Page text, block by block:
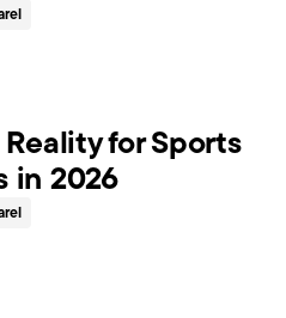
for Sports
in 2026